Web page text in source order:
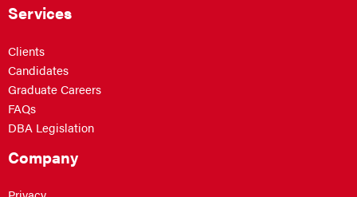
Services
Clients
Candidates
Graduate Careers
FAQs
DBA Legislation
Company